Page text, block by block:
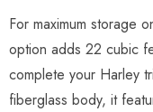
For maximum storage
option adds 22 cubic
complete your Harley
fiberglass body, it